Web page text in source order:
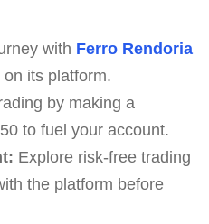
with Ferro Rendoria
its platform.
by making a
to fuel your account.
Explore risk-free trading
the platform before